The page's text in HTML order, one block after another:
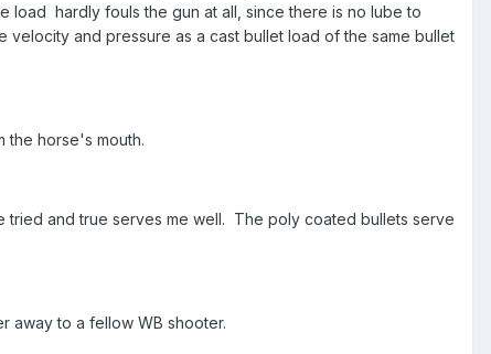
load hardly fouls the gun at all, since there is no lube to
and pressure as a cast bullet load of the same bullet
the horse's mouth.
and true serves me well. The poly coated bullets serve
away to a fellow WB shooter.